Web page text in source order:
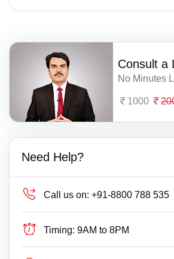
Consult a
No Minutes
1000
Need Help?
Call us on: +91-8800 788 535
Timing: 9AM to 8PM